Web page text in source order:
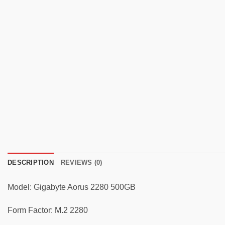
DESCRIPTION REVIEWS (0)
Model: Gigabyte Aorus 2280 500GB
Form Factor: M.2 2280